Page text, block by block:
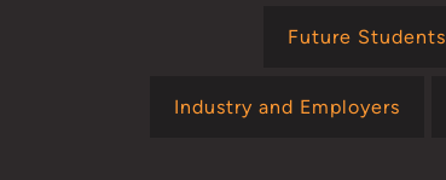
Future Students
Industry and Employers